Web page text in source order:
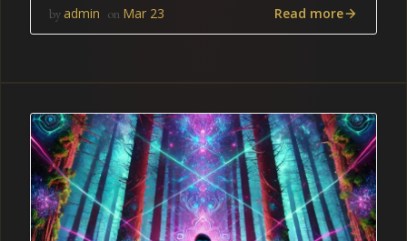
by admin on Mar 23 Read more